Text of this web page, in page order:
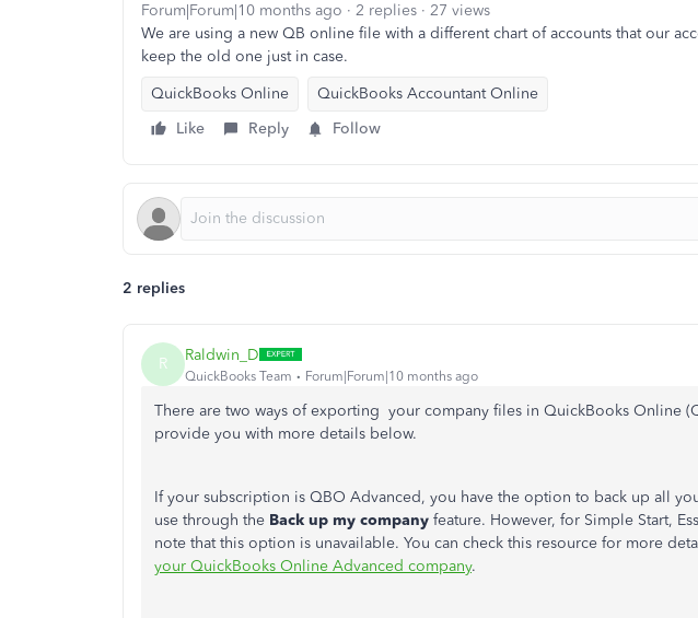
Forum|Forum|10 months ago 2 replies
27 views
We are using a new QB online file with a different chart of accounts that our
keep the old one just in case.
QuickBooks Online
QuickBooks Accountant Online
Like
Reply Follow
2 replies
R Raldwin_D
QuickBooks Team Forum|Forum|10 months ago
There are two ways of exporting your company files in QuickBooks Online
provide you with more details below.
If your subscription is QBO Advanced, you have the option to back up all
use through the Back up my company feature. However, for Simple Start,
note that this option is unavailable. You can check this resource for more
your QuickBooks Online Advanced company.